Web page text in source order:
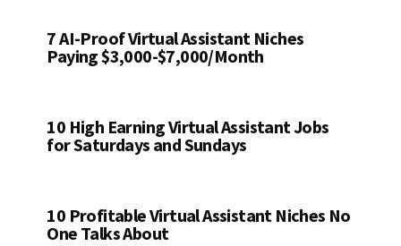
7 AI-Proof Virtual Assistant Niches
Paying $3,000-$7,000/Month
10 High Earning Virtual Assistant Jobs
for Saturdays and Sundays
10 Profitable Virtual Assistant Niches No
One Talks About